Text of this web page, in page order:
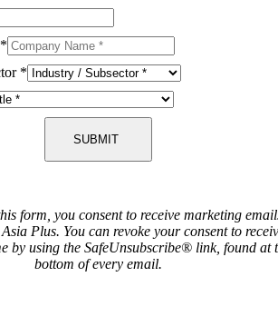
*
*
SUBMIT
form, you consent to receive marketing
Plus. You can revoke your consent to
by using the SafeUnsubscribe® link, found at
bottom of every email.